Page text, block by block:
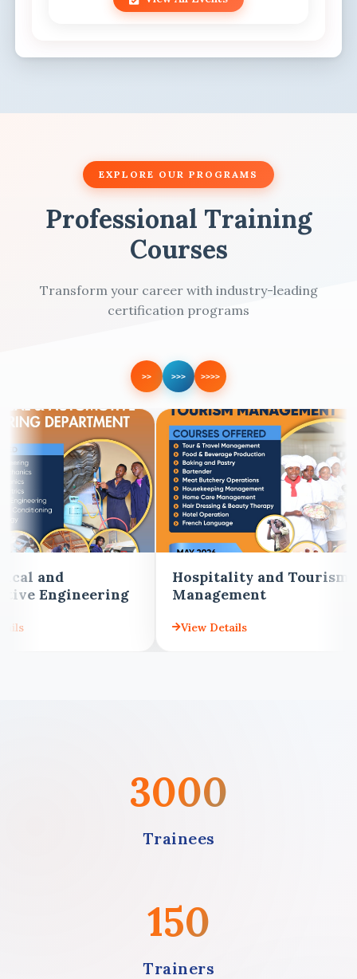
EXPLORE OUR PROGRAMS
Professional Training
Courses
Transform your career with industry-leading
certification programs
>> >>> >>>>
Hospitality and Tourism
Management
View Details
Building and
Engineering
View Details
3000
Trainees
150
Trainers